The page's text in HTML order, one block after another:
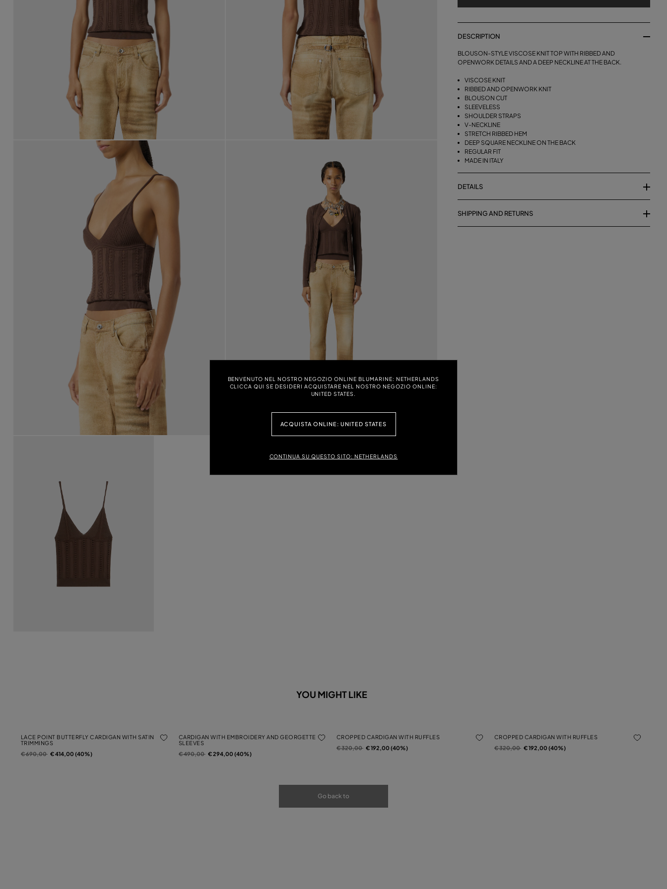
BENVENUTO NEL NOSTRO NEGOZIO ONLINE BLUMARINE: NETHERLANDS
CLICCA QUI SE DESIDERI ACQUISTARE NEL NOSTRO NEGOZIO ONLINE:
UNITED STATES.
ACQUISTA ONLINE: UNITED STATES
CONTINUA SU QUESTO SITO: NETHERLANDS
DESCRIPTION
BLOUSON-STYLE VISCOSE KNIT TOP WITH RIBBED AND
OPENWORK DETAILS AND A DEEP NECKLINE AT THE BACK.
VISCOSE KNIT
RIBBED AND OPENWORK KNIT
BLOUSON CUT
SLEEVELESS
SHOULDER STRAPS
V-NECKLINE
STRETCH RIBBED HEM
DEEP SQUARE NECKLINE ON THE BACK
REGULAR FIT
MADE IN ITALY
DETAILS
SHIPPING AND RETURNS
YOU MIGHT LIKE
LACE POINT BUTTERFLY CARDIGAN WITH SATIN
TRIMMINGS
Price reduced from
€ 690,00to€ 414,00 (40%)
CARDIGAN WITH EMBROIDERY AND GEORGETTE
SLEEVES
Price reduced from
€ 490,00to€ 294,00 (40%)
CROPPED CARDIGAN WITH RUFFLES
Price reduced from
€ 320,00to€ 192,00 (40%)
CROPPED CARDIGAN WITH RUFFLES
Price reduced from
€ 320,00to€ 192,00 (40%)
Go back to